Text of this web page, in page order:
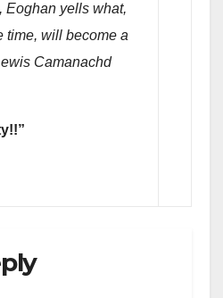
Eoghan yells what,
time, will become a
Camanachd